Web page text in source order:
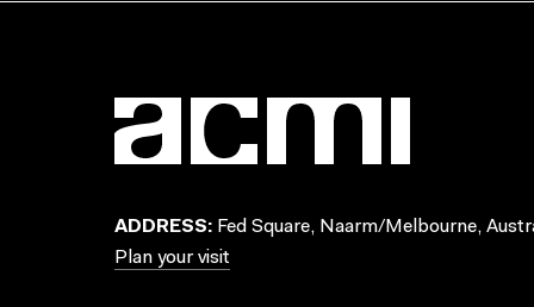
ADDRESS: Fed Square, Naarm/Melbourne,
Plan your visit